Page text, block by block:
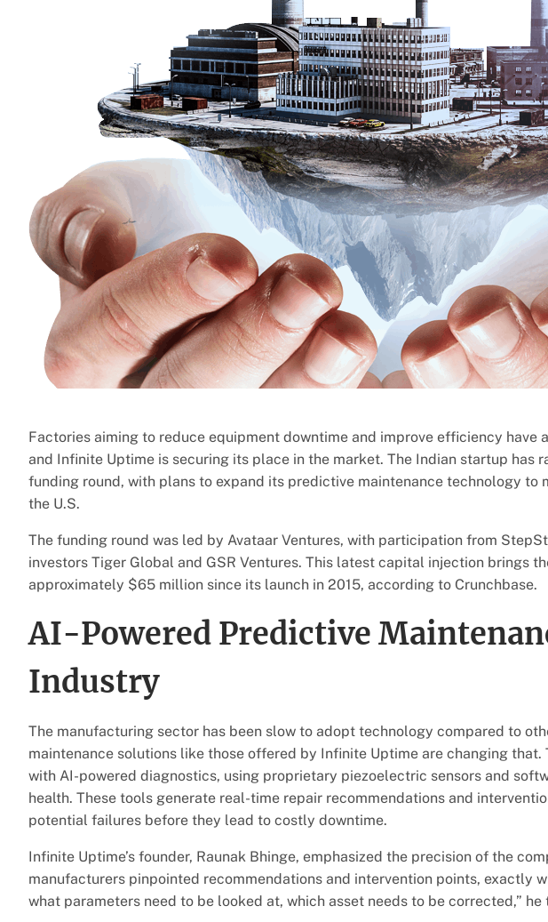
Factories aiming to reduce equipment downtime and improve efficiency have
and Infinite Uptime is securing its place in the market. The Indian startup has
funding round, with plans to expand its predictive maintenance technology
the U.S.
The funding round was led by Avataar Ventures, with participation from
investors Tiger Global and GSR Ventures. This latest capital injection brings
approximately $65 million since its launch in 2015, according to Crunchbase.
AI-Powered Predictive
Industry
The manufacturing sector has been slow to adopt technology compared to
maintenance solutions like those offered by Infinite Uptime are changing
with AI-powered diagnostics, using proprietary piezoelectric sensors and
health. These tools generate real-time repair recommendations and
potential failures before they lead to costly downtime.
Infinite Uptime’s founder, Raunak Bhinge, emphasized the precision of the
manufacturers pinpointed recommendations and intervention points, exactly
what parameters need to be looked at, which asset needs to be corrected,” he